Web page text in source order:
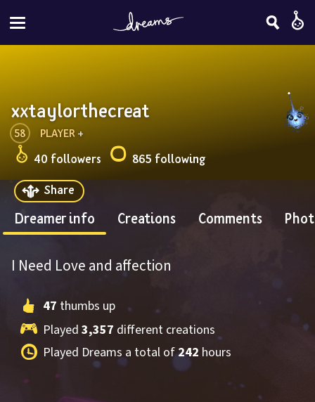
xxtaylorthecreat
58 PLAYER +
40 followers
865 following
Share
Dreamer info Creations Comments
I Need Love and affection
47 thumbs up
Played 3,357 different creations
Played Dreams a total of 242 hours